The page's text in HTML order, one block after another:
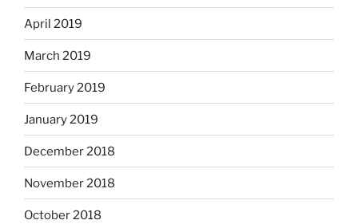
April 2019
March 2019
February 2019
January 2019
December 2018
November 2018
October 2018